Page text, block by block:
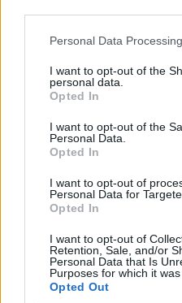
Please note that this website/
not limited to your visit or
grant or deny consent to
use your data for below
consent section.
Personal Data
I want to opt-out of the
personal data.
Opted In
I want to opt-out of the
Personal Data.
Opted In
I want to opt-out of
Personal Data for
Opted In
I want to opt-out of
Retention, Sale, and/or
Personal Data that Is
Purposes for which it was
Opted Out
College of Medical,
University of Glasgow -
Assessment scholarship -
scholarship
University of Birmingham -
Business School Dean’s
University of the Arts